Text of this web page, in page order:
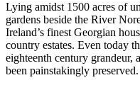
Lying amidst 1500 acres of
gardens beside the River
Ireland’s finest Georgian
country estates. Even today
eighteenth century grandeur,
been painstakingly preserved.